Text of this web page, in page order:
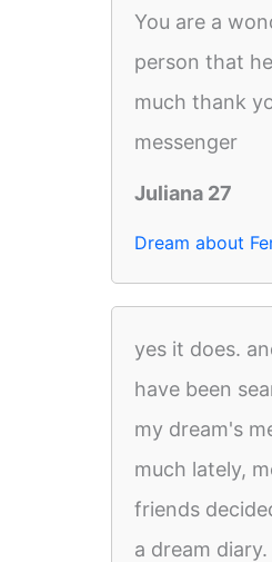
You are a
person that
much thank
messenger
Juliana 27
Dream about
yes it does.
have been
my dream's
much lately,
friends
a dream